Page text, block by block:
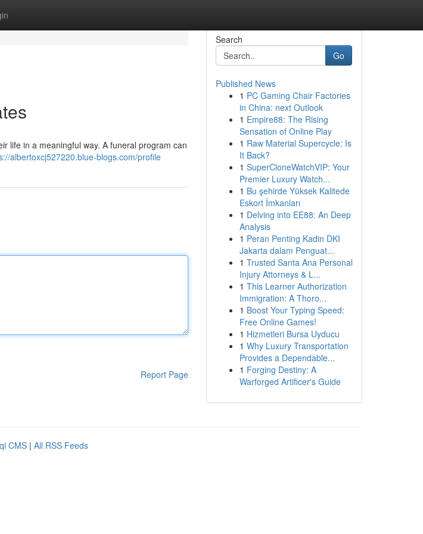
life in a meaningful way. A funeral program can
albertoxcj527220.blue-blogs.com/profile
Report Page
Search
Go
Published News
1 PC Gaming Chair Factories
in China: next Outlook
1 Empire88: The Rising
Sensation of Online Play
1 Raw Material Supercycle: Is
It Back?
1 SuperCloneWatchVIP: Your
Premier Luxury Watch...
1 Bu şehirde Yüksek Kalitede
Eskort İmkanları
1 Delving into EE88: An Deep
Analysis
1 Peran Penting Kadin DKI
Jakarta dalam Penguat...
1 Trusted Santa Ana Personal
Injury Attorneys & L...
1 This Learner Authorization
Immigration: A Thoro...
1 Boost Your Typing Speed:
Free Online Games!
1 Hizmetleri Bursa Uyducu
1 Why Luxury Transportation
Provides a Dependable...
1 Forging Destiny: A
Warforged Artificer's Guide
CMS | All RSS Feeds